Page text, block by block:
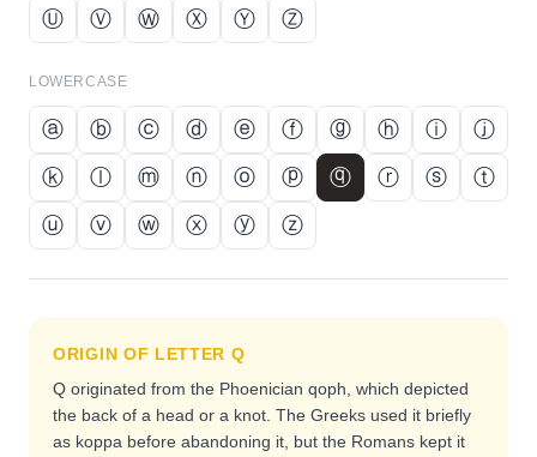
Ⓤ
Ⓥ Ⓦ Ⓧ Ⓨ Ⓩ
LOWERCASE
ⓐ ⓑ ⓒ ⓓ ⓔ ⓕ ⓖ ⓗ ⓘ
ⓙ
ⓚ
ⓛ ⓜ ⓝ ⓞ ⓟ ⓠ ⓡ ⓢ
ⓣ
ⓤ
ⓥ ⓦ ⓧ ⓨ ⓩ
ORIGIN OF LETTER Q
Q originated from the Phoenician qoph, which depicted
the back of a head or a knot. The Greeks used it briefly
as koppa before abandoning it, but the Romans kept it